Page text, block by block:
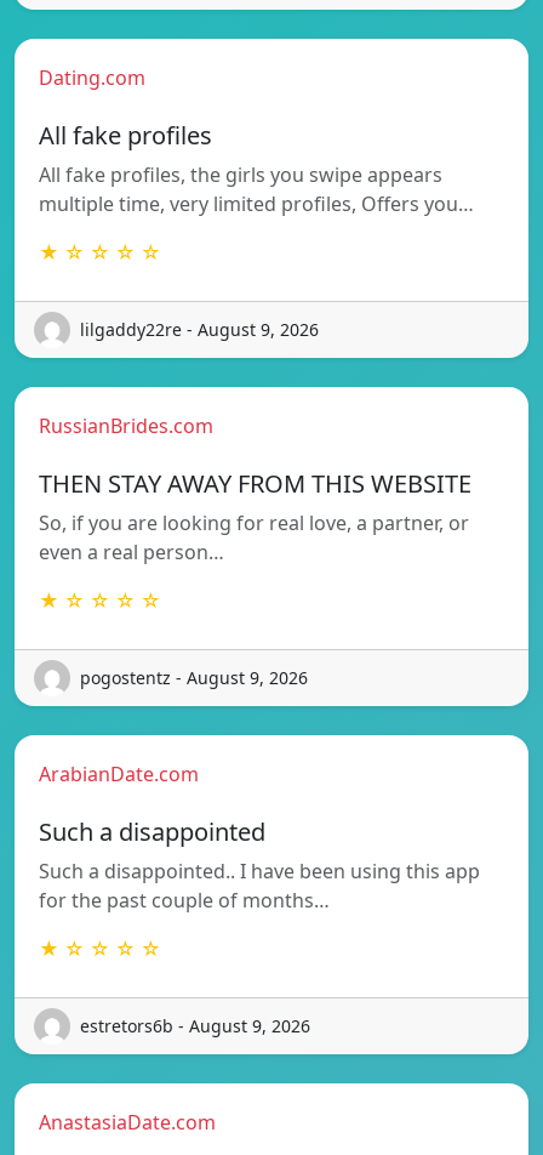
Dating.com
All fake profiles
All fake profiles, the girls you swipe appears
multiple time, very limited profiles, Offers you…
★ ☆ ☆ ☆ ☆
lilgaddy22re - August 9, 2026
RussianBrides.com
THEN STAY AWAY FROM THIS WEBSITE
So, if you are looking for real love, a partner, or
even a real person…
★ ☆ ☆ ☆ ☆
pogostentz - August 9, 2026
ArabianDate.com
Such a disappointed
Such a disappointed.. I have been using this app
for the past couple of months…
★ ☆ ☆ ☆ ☆
estretors6b - August 9, 2026
AnastasiaDate.com